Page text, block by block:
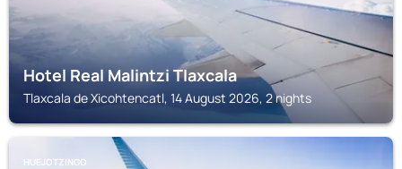
Hotel Real Malintzi Tlaxcala
Tlaxcala de Xicohtencatl, 14 August 2026, 2 nights
HUEJOTZINGO